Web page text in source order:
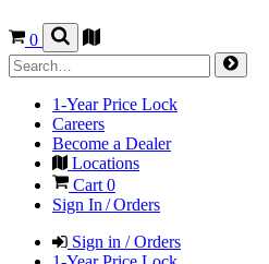
0
1-Year Price Lock
Careers
Become a Dealer
Locations
Cart 0
Sign In / Orders
Sign in / Orders